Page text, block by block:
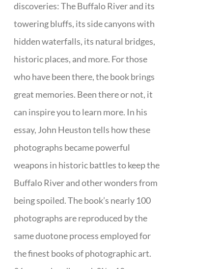
discoveries: The Buffalo River and its
towering bluffs, its side canyons with
hidden waterfalls, its natural bridges,
historic places, and more. For those
who have been there, the book brings
great memories. Been there or not, it
can inspire you to learn more. In his
essay, John Heuston tells how these
photographs became powerful
weapons in historic battles to keep the
Buffalo River and other wonders from
being spoiled. The book’s nearly 100
photographs are reproduced by the
same duotone process employed for
the finest books of photographic art.